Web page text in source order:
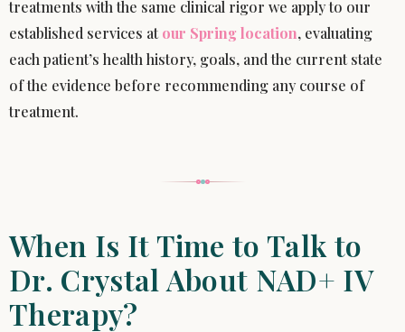
treatments with the same clinical rigor we apply to our
established services atour Spring location, evaluating
each patient’s health history, goals, and the current state
of the evidence before recommending any course of
treatment.
When Is It Time to Talk to
Dr. Crystal About NAD+ IV
Therapy?